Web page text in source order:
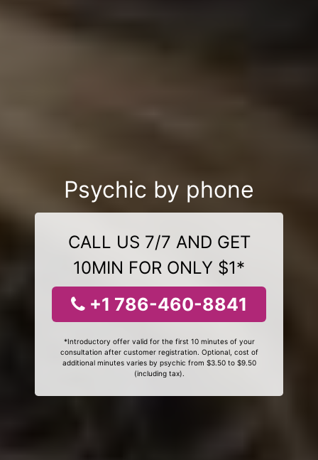
Psychic by phone
CALL US 7/7 AND GET
10MIN FOR ONLY $1*
+1 786-460-8841
*Introductory offer valid for the first 10 minutes of your
consultation after customer registration. Optional, cost of
additional minutes varies by psychic from $3.50 to $9.50
(including tax).